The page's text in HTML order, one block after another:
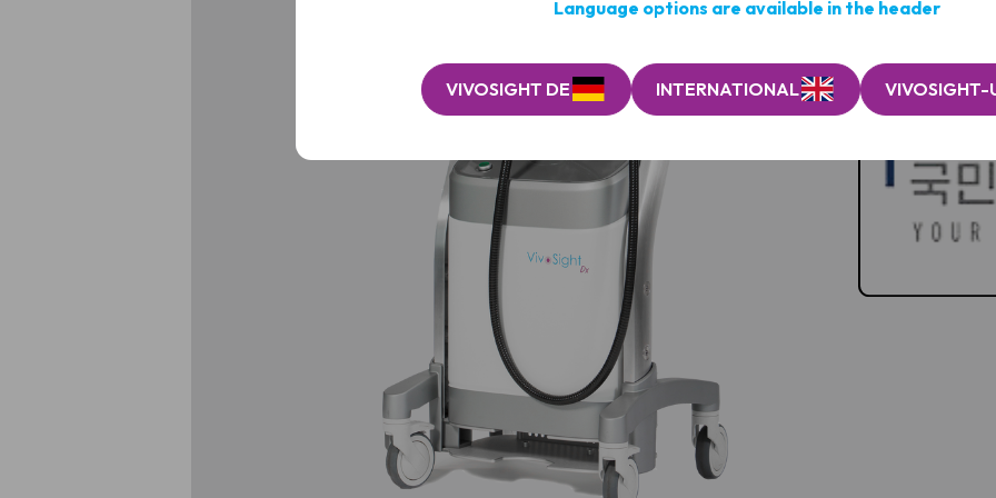
Language options are available in the header
VIVOSIGHT DE INTERNATIONAL VIVOSIGHT-